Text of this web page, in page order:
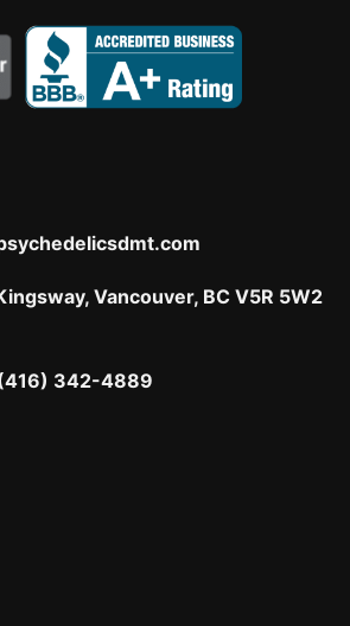
Vancouver, BC V5R 5W2
342-4889